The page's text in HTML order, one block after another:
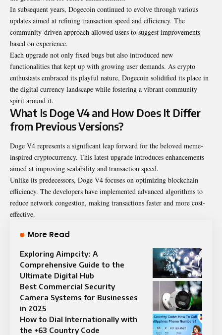
In subsequent years, Dogecoin continued to evolve through various
updates aimed at refining transaction speed and efficiency. The
community-driven approach allowed users to suggest improvements
based on experience.
Each upgrade not only fixed bugs but also introduced new
functionalities that kept up with growing user demands. As crypto
enthusiasts embraced its playful nature, Dogecoin solidified its place in
the digital currency landscape while fostering a vibrant community
spirit around it.
What Is Doge V4 and How Does It Differ
from Previous Versions?
Doge V4 represents a significant leap forward for the beloved meme-
inspired cryptocurrency. This latest upgrade introduces enhancements
aimed at improving scalability and transaction speed.
Unlike its predecessors, Doge V4 focuses on optimizing blockchain
efficiency. The developers have implemented advanced algorithms to
reduce network congestion, making transactions faster and more cost-
effective.
More Read
Exploring Aimpcity: A
Comprehensive Guide to the
Ultimate Digital Hub
Best Commercial Security
Camera Systems for Businesses
in 2025
How to Dial Internationally with
the +63 Country Code